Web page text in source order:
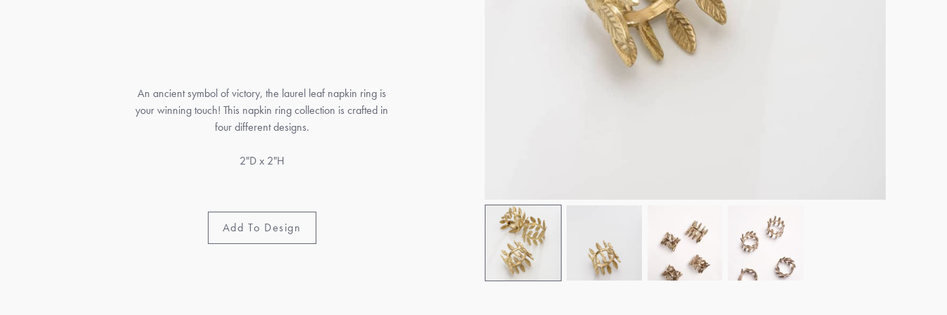
An ancient symbol of victory, the laurel leaf napkin ring is
your winning touch! This napkin ring collection is crafted in
four different designs.
2"D x 2"H
Add To Design